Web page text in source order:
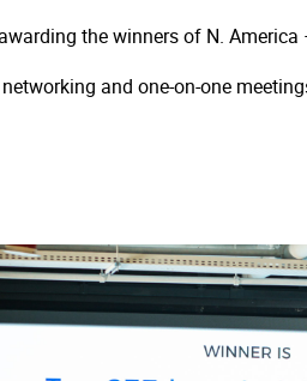
the winners of N.
and one-on-one